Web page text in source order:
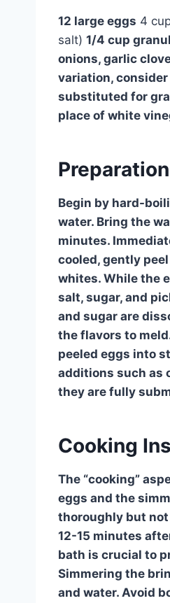
12 large eggs 4
salt) 1/4 cup
onions, garlic
variation, consider
substituted for
place of white
Begin by hard-
water. Bring the
minutes.
cooled, gently
whites. While the
salt, sugar, and
and sugar are
the flavors to
peeled eggs into
additions such as
they are fully
Cooking
The “cooking”
eggs and the
thoroughly but not
12-15 minutes
bath is crucial to
Simmering the
and water. Avoid